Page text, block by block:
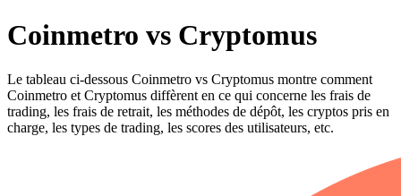
Coinmetro vs Cryptomus
Le tableau ci-dessous Coinmetro vs Cryptomus montre comment
Coinmetro et Cryptomus diffèrent en ce qui concerne les frais de
trading, les frais de retrait, les méthodes de dépôt, les cryptos pris en
charge, les types de trading, les scores des utilisateurs, etc.